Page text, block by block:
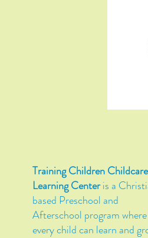
Training Children
Learning Centeris a
based Preschool and
Afterschool program where
every child can learn and